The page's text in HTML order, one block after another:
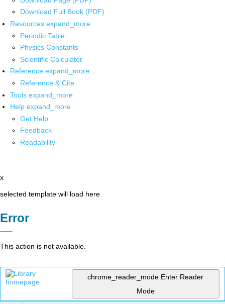
Download Full Book (PDF)
Resources expand_more
Periodic Table
Physics Constants
Scientific Calculator
Reference expand_more
Reference & Cite
Tools expand_more
Help expand_more
Get Help
Feedback
Readability
x
selected template will load here
Error
This action is not available.
chrome_reader_mode Enter Reader
Mode